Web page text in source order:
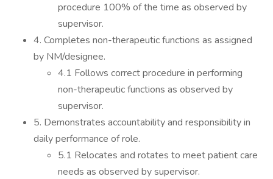
procedure 100% of the time as observed by
supervisor.
4. Completes non-therapeutic functions as assigned
by NM/designee.
4.1 Follows correct procedure in performing
non-therapeutic functions as observed by
supervisor.
5. Demonstrates accountability and responsibility in
daily performance of role.
5.1 Relocates and rotates to meet patient care
needs as observed by supervisor.